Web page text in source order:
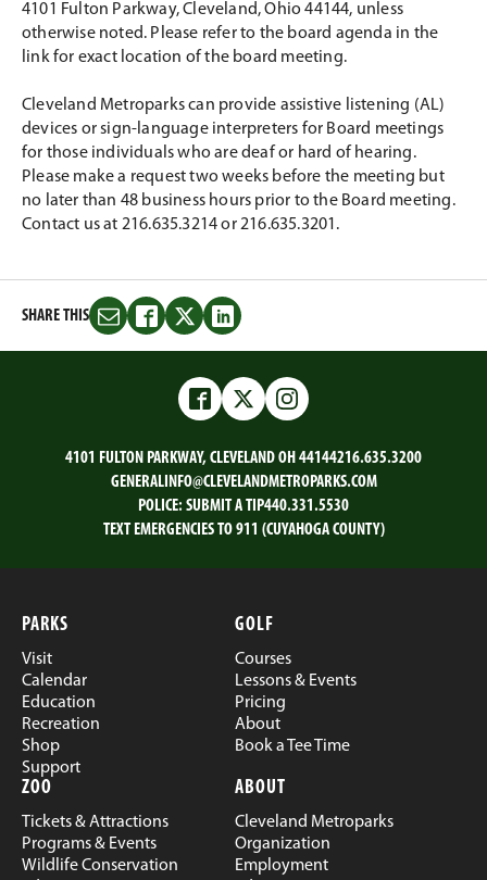
4101 Fulton Parkway, Cleveland, Ohio 44144, unless
otherwise noted. Please refer to the board agenda in the
link for exact location of the board meeting.
Cleveland Metroparks can provide assistive listening (AL)
devices or sign-language interpreters for Board meetings
for those individuals who are deaf or hard of hearing.
Please make a request two weeks before the meeting but
no later than 48 business hours prior to the Board meeting.
Contact us at 216.635.3214 or 216.635.3201.
SHARE THIS
Share
this
Share
this
Facebook
Share
this
on
Twitter
Share
this
on
LinkedIn
FacebookTwitterInstagram
4101 FULTON PARKWAY, CLEVELAND OH 44144216.635.3200
GENERALINFO@CLEVELANDMETROPARKS.COM
POLICE: SUBMIT A TIP440.331.5530
TEXT EMERGENCIES TO 911 (CUYAHOGA COUNTY)
PARKS
Visit
Calendar
Education
Recreation
Shop
Support
GOLF
Courses
Lessons & Events
Pricing
About
Book a Tee Time
ZOO
Tickets & Attractions
Programs & Events
Wildlife Conservation
ABOUT
Cleveland Metroparks
Organization
Employment